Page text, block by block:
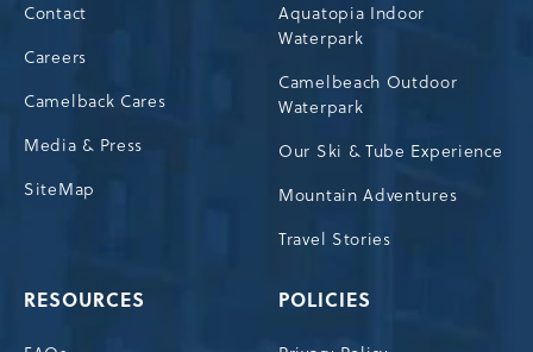
Contact
Careers
Camelback Cares
Media & Press
SiteMap
Aquatopia Indoor
Waterpark
Camelbeach Outdoor
Waterpark
Our Ski & Tube Experience
Mountain Adventures
Travel Stories
RESOURCES POLICIES